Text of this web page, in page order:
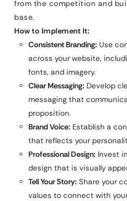
from the competition and
base.
How to Implement It:
Consistent Branding: Use
across your website,
fonts, and imagery.
Clear Messaging: Develop
messaging that
proposition.
Brand Voice: Establish a
that reflects your
Professional Design: Invest
design that is visually
Tell Your Story: Share your
values to connect with